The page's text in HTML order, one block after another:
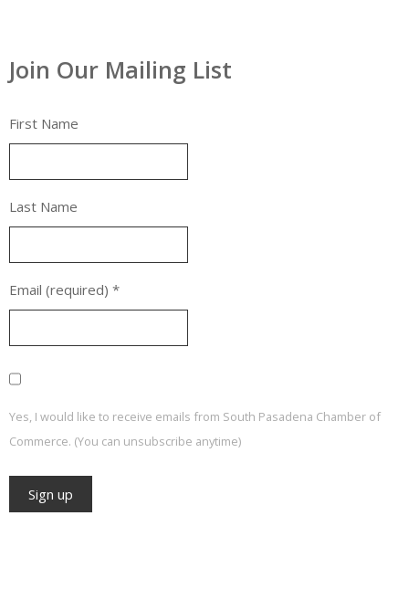
Join Our Mailing List
First Name
Last Name
Email (required) *
Yes, I would like to receive emails from South Pasadena Chamber of
Commerce. (You can unsubscribe anytime)